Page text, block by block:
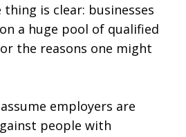
is clear: businesses
a huge pool of qualified
the reasons one might
employers are
people with